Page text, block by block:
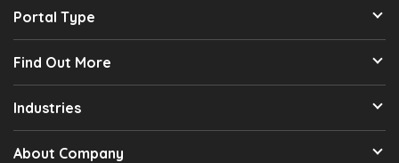
Portal Type
Find Out More
Industries
About Company